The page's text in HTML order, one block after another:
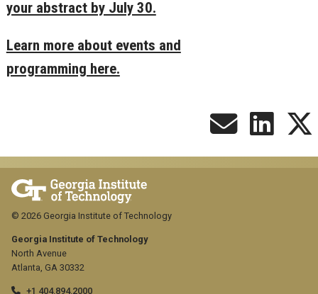
your abstract by July 30.
Learn more about events and
programming here.
Georgia Institute of Technology
North Avenue
Atlanta, GA 30332
+1 404.894.2000
© 2026 Georgia Institute of Technology